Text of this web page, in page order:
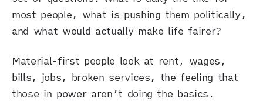
most people, what is pushing them politically,
and what would actually make life fairer?
Material-first people look at rent, wages,
bills, jobs, broken services, the feeling that
those in power aren’t doing the basics.